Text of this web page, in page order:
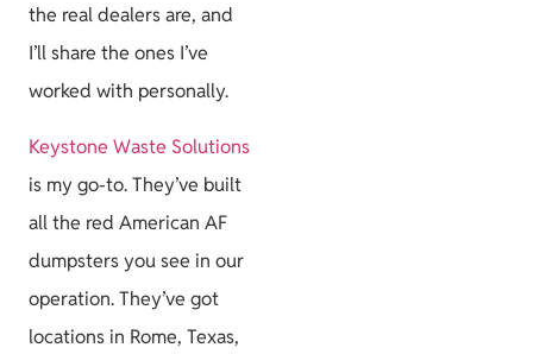
the real dealers are, and
I’ll share the ones I’ve
worked with personally.
Keystone Waste Solutions
is my go-to. They’ve built
all the red American AF
dumpsters you see in our
operation. They’ve got
locations in Rome, Texas,